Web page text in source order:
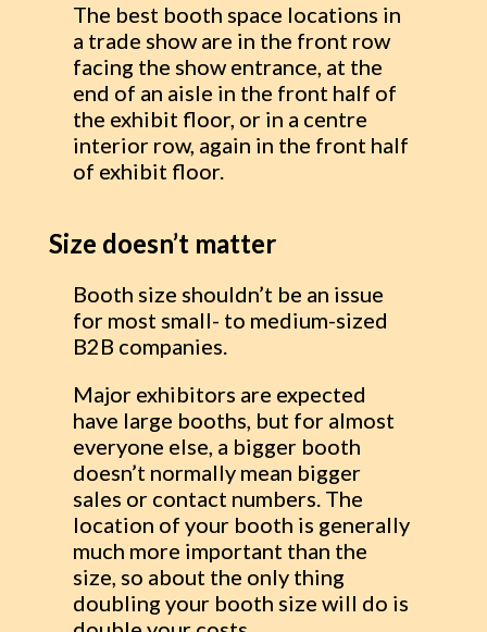
The best booth space locations in
a trade show are in the front row
facing the show entrance, at the
end of an aisle in the front half of
the exhibit floor, or in a centre
interior row, again in the front half
of exhibit floor.
Size doesn’t matter
Booth size shouldn’t be an issue
for most small- to medium-sized
B2B companies.
Major exhibitors are expected
have large booths, but for almost
everyone else, a bigger booth
doesn’t normally mean bigger
sales or contact numbers. The
location of your booth is generally
much more important than the
size, so about the only thing
doubling your booth size will do is